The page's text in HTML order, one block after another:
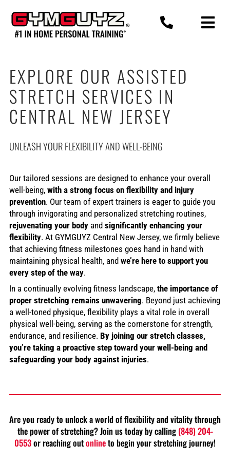
content
EXPLORE OUR ASSISTED
STRETCH SERVICES IN
CENTRAL NEW JERSEY
UNLEASH YOUR FLEXIBILITY AND WELL-BEING
Our tailored sessions are designed to enhance your overall
well-being,with a strong focus on flexibility and injury
prevention. Our team of expert trainers is eager to guide you
through invigorating and personalized stretching routines,
rejuvenating your body and significantly enhancing your
flexibility. At GYMGUYZ Central New Jersey, we firmly believe
that achieving fitness milestones goes hand in hand with
maintaining physical health, and we’re here to support you
every step of the way.
In a continually evolving fitness landscape, the importance of
proper stretching remains unwavering. Beyond just achieving
a well-toned physique, flexibility plays a vital role in overall
physical well-being, serving as the cornerstone for strength,
endurance, and resilience. By joining our stretch classes,
you’re taking a proactive step toward your well-being and
safeguarding your body against injuries.
Are you ready to unlock a world of flexibility and vitality through
the power of stretching? Join us today by calling(848) 204-
0553or reaching outonlineto begin your stretching journey!